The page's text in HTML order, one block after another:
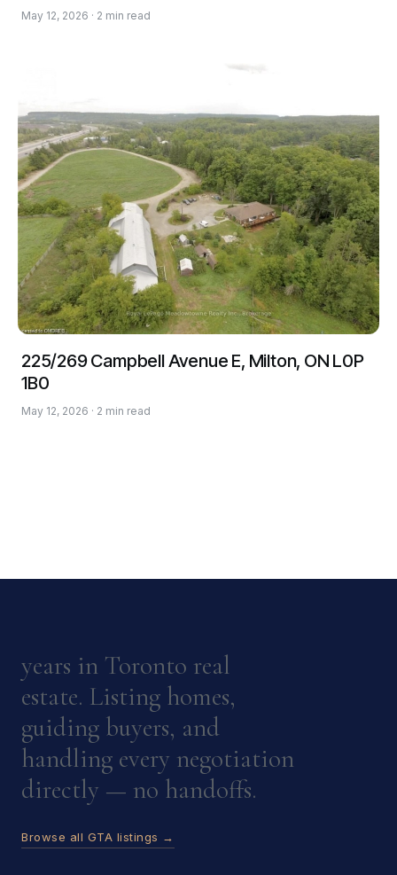
May 12, 2026 · 2 min read
225/269 Campbell Avenue E, Milton, ON L0P
1B0
May 12, 2026 · 2 min read
years in Toronto real
estate. Listing homes,
guiding buyers, and
handling every negotiation
directly — no handoffs.
Browse all GTA listings →